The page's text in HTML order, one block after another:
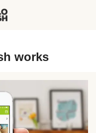
works